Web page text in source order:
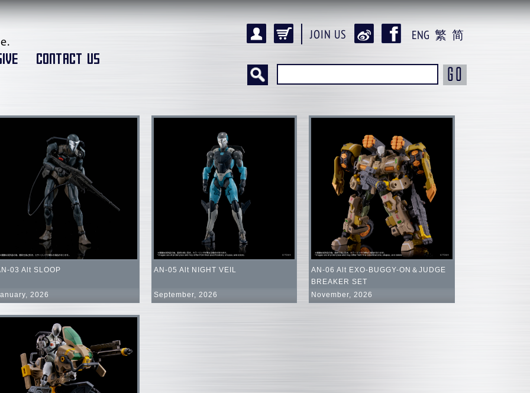
CONTACT US
JOIN US ENG 繁 简
GO
03 Alt SLOOP
2026
AN-05 Alt NIGHT VEIL
September, 2026
AN-06 Alt EXO-BUGGY-ON＆JUDGE
BREAKER SET
November, 2026